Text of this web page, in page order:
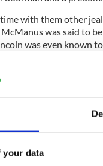
your data
with them other
was said to
was even known
backbone of the
bishop and a famous
like the Ken